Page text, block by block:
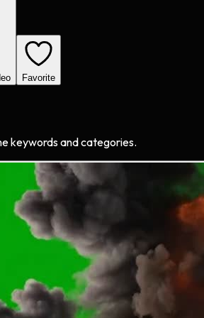
Favorite
keywords and categories.